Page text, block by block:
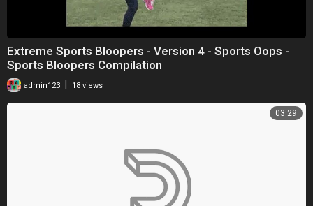
Extreme Sports Bloopers - Version 4 - Sports Oops -
Sports Bloopers Compilation
admin123 18 views
03:29